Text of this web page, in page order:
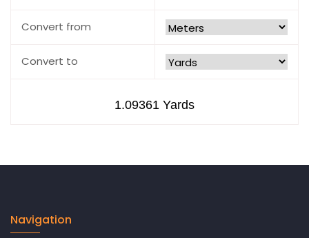
Convert from
Convert to
Navigation